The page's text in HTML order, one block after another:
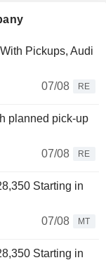
Pickups, Audi
07/08
RE
planned pick-up
07/08
RE
Starting in
07/08
MT
Starting in